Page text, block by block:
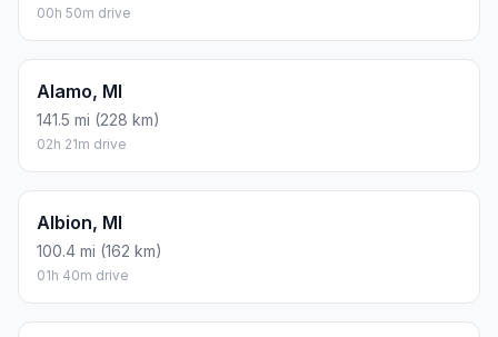
00h 50m drive
Alamo, MI
141.5 mi (228 km)
02h 21m drive
Albion, MI
100.4 mi (162 km)
01h 40m drive